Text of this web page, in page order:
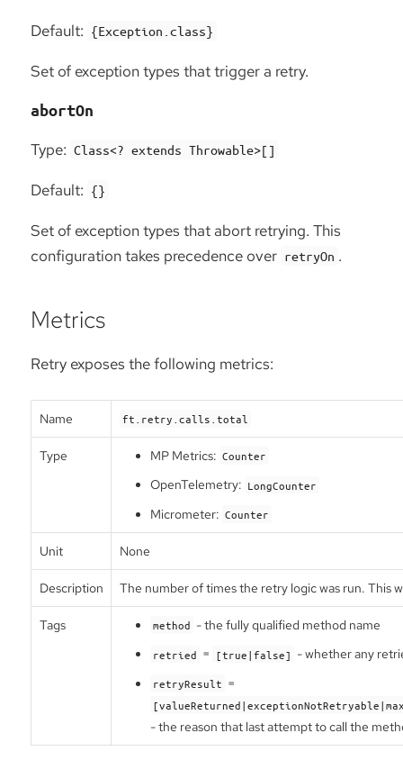
Default: {Exception.class}
Set of exception types that trigger a retry.
abortOn
Type: Class<? extends Throwable>[]
Default: {}
Set of exception types that abort retrying. This
configuration takes precedence over retryOn .
Metrics
Retry exposes the following metrics:
Name ft.retry.calls.total
Type MP Metrics: Counter
OpenTelemetry: LongCounter
Micrometer: Counter
Unit None
Description The number of times the retry logic was run. This
Tags method - the fully qualified method name
retried = [true|false] - whether any
retryResult =
- the reason that last attempt to call the